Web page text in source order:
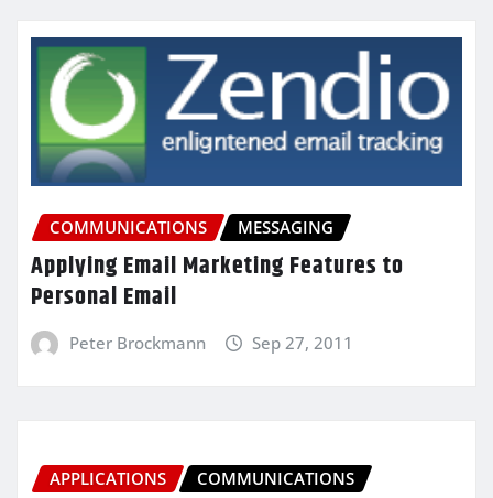
COMMUNICATIONS MESSAGING
Applying Email Marketing Features to
Personal Email
Peter Brockmann Sep 27, 2011
APPLICATIONS COMMUNICATIONS